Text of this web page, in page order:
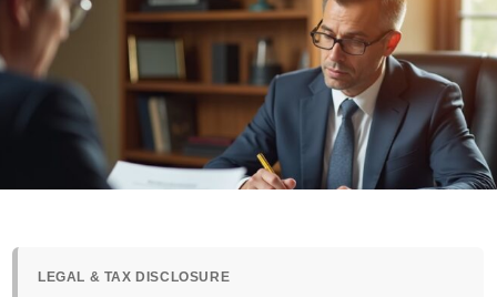
LEGAL & TAX DISCLOSURE